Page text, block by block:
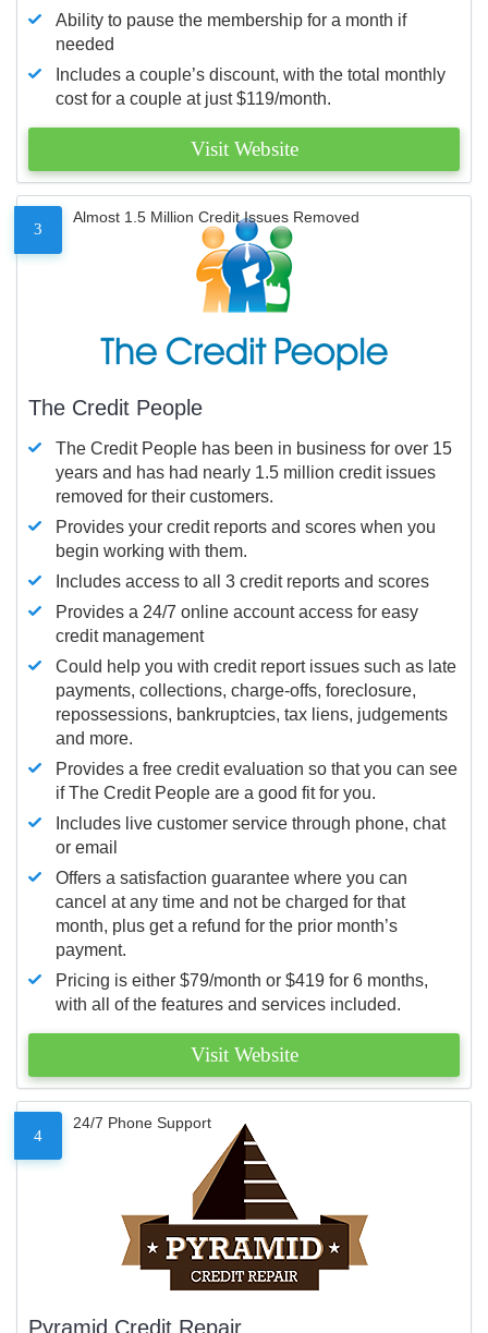
Ability to pause the membership for a month if
needed
Includes a couple’s discount, with the total monthly
cost for a couple at just $119/month.
Visit Website
3
Almost 1.5 Million Credit Issues Removed
The Credit People
The Credit People has been in business for over 15
years and has had nearly 1.5 million credit issues
removed for their customers.
Provides your credit reports and scores when you
begin working with them.
Includes access to all 3 credit reports and scores
Provides a 24/7 online account access for easy
credit management
Could help you with credit report issues such as late
payments, collections, charge-offs, foreclosure,
repossessions, bankruptcies, tax liens, judgements
and more.
Provides a free credit evaluation so that you can see
if The Credit People are a good fit for you.
Includes live customer service through phone, chat
or email
Offers a satisfaction guarantee where you can
cancel at any time and not be charged for that
month, plus get a refund for the prior month’s
payment.
Pricing is either $79/month or $419 for 6 months,
with all of the features and services included.
Visit Website
4
24/7 Phone Support
Pyramid Credit Repair